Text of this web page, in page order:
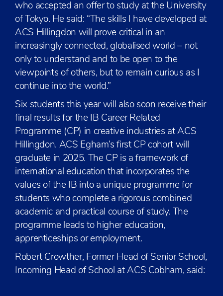
who accepted an offer to study at the University
of Tokyo. He said: “The skills I have developed at
ACS Hillingdon will prove critical in an
increasingly connected, globalised world – not
only to understand and to be open to the
viewpoints of others, but to remain curious as I
continue into the world.”
Six students this year will also soon receive their
final results for the IB Career Related
Programme (CP) in creative industries at ACS
Hillingdon. ACS Egham’s first CP cohort will
graduate in 2025. The CP is a framework of
international education that incorporates the
values of the IB into a unique programme for
students who complete a rigorous combined
academic and practical course of study. The
programme leads to higher education,
apprenticeships or employment.
Robert Crowther, Former Head of Senior School,
Incoming Head of School at ACS Cobham, said: